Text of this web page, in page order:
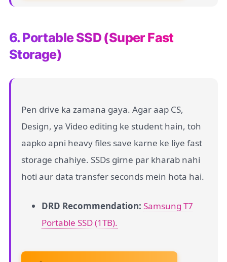
6. Portable SSD (Super Fast
Storage)
Pen drive ka zamana gaya. Agar aap CS,
Design, ya Video editing ke student hain, toh
aapko apni heavy files save karne ke liye fast
storage chahiye. SSDs girne par kharab nahi
hoti aur data transfer seconds mein hota hai.
DRD Recommendation: Samsung T7
Portable SSD (1TB).